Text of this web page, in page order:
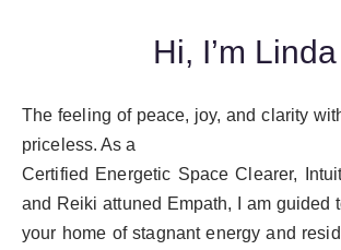
Hi, I’m Linda
The feeling of peace, joy, and clarity
priceless. As a
Certified Energetic Space Clearer,
and Reiki attuned Empath, I am guided
your home of stagnant energy and